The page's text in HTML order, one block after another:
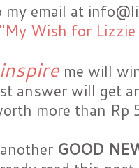
my email at
"My Wish for Lizzie
inspire me will
answer will get
more than
GOOD